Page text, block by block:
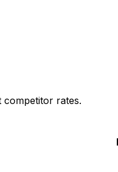
competitor rates.